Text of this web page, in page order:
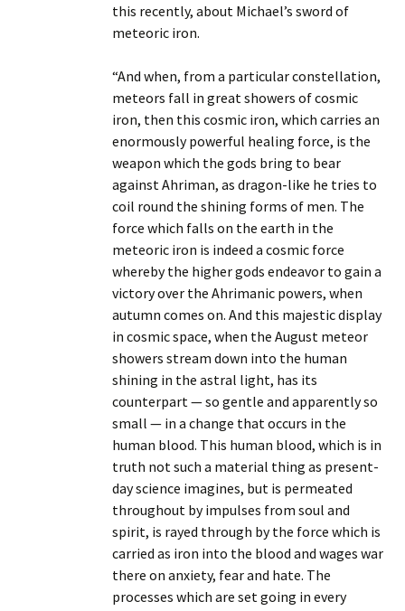
this recently, about Michael’s sword of
meteoric iron.
“And when, from a particular constellation,
meteors fall in great showers of cosmic
iron, then this cosmic iron, which carries an
enormously powerful healing force, is the
weapon which the gods bring to bear
against Ahriman, as dragon-like he tries to
coil round the shining forms of men. The
force which falls on the earth in the
meteoric iron is indeed a cosmic force
whereby the higher gods endeavor to gain a
victory over the Ahrimanic powers, when
autumn comes on. And this majestic display
in cosmic space, when the August meteor
showers stream down into the human
shining in the astral light, has its
counterpart — so gentle and apparently so
small — in a change that occurs in the
human blood. This human blood, which is in
truth not such a material thing as present-
day science imagines, but is permeated
throughout by impulses from soul and
spirit, is rayed through by the force which is
carried as iron into the blood and wages war
there on anxiety, fear and hate. The
processes which are set going in every